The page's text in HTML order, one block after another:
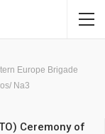
Europe Brigade
Na3
Ceremony of